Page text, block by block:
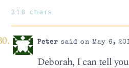
318 chars
Peter said on May 6,
Deborah, I can tell